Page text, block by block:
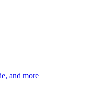
, and more